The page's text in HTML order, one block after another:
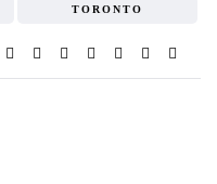
TORONTO